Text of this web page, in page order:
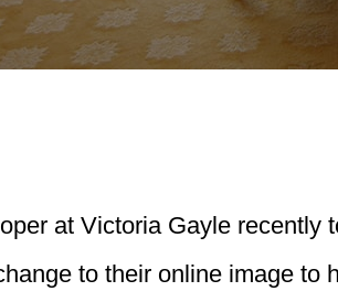
at Victoria Gayle recently
to their online image to